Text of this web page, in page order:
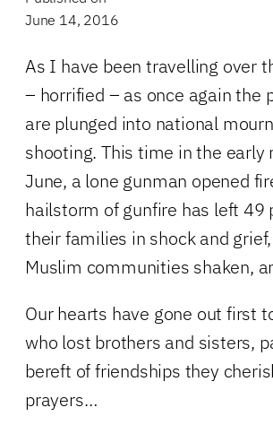
June 14, 2016
As I have been travelling over
– horrified – as once again the
are plunged into national
shooting. This time in the
June, a lone gunman opened
hailstorm of gunfire has left 49
their families in shock and
Muslim communities shaken,
Our hearts have gone out first
who lost brothers and sisters,
bereft of friendships they
prayers…